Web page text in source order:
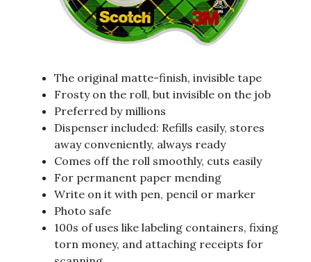
The original matte-finish, invisible tape
Frosty on the roll, but invisible on the job
Preferred by millions
Dispenser included: Refills easily, stores
away conveniently, always ready
Comes off the roll smoothly, cuts easily
For permanent paper mending
Write on it with pen, pencil or marker
Photo safe
100s of uses like labeling containers, fixing
torn money, and attaching receipts for